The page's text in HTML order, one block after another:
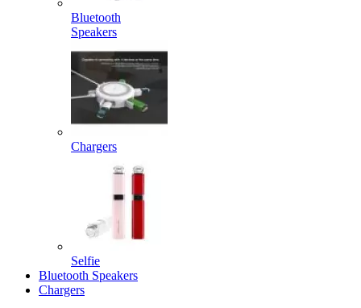
Bluetooth
Speakers
Chargers
Selfie
Bluetooth Speakers
Chargers